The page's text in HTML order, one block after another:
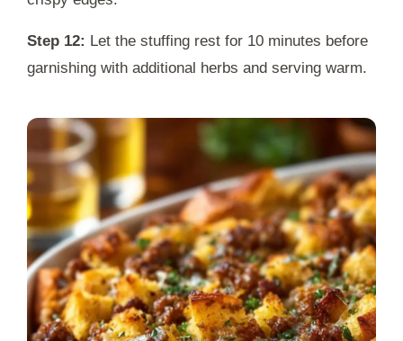
Step 12: Let the stuffing rest for 10 minutes before
garnishing with additional herbs and serving warm.